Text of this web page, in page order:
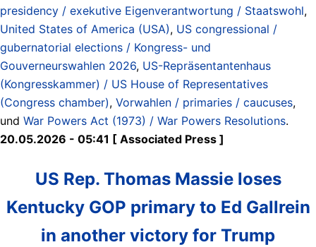
presidency / exekutive Eigenverantwortung / Staatswohl,
United States of America (USA), US congressional /
gubernatorial elections / Kongress- und
Gouverneurswahlen 2026, US-Repräsentantenhaus
(Kongresskammer) / US House of Representatives
(Congress chamber), Vorwahlen / primaries / caucuses,
und War Powers Act (1973) / War Powers Resolutions.
20.05.2026 - 05:41 [ Associated Press ]
US Rep. Thomas Massie loses
Kentucky GOP primary to Ed Gallrein
in another victory for Trump